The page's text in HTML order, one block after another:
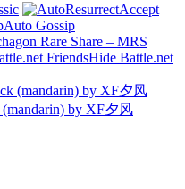
Auto Gossip
Rare Share – MRS
Hide Battle.net
(mandarin) by XF夕风